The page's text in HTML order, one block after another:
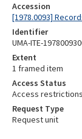
Accession
[1978.0093]
Identifier
UMA-ITE-
Extent
1 framed item
Access Status
Access
Request Type
Request unit